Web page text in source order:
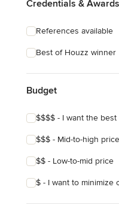
Credentials & Awards
References available
Best of Houzz winner
Budget
$$$$ - I want the best
$$$ - Mid-to-high price
$$ - Low-to-mid price
$ - I want to minimize